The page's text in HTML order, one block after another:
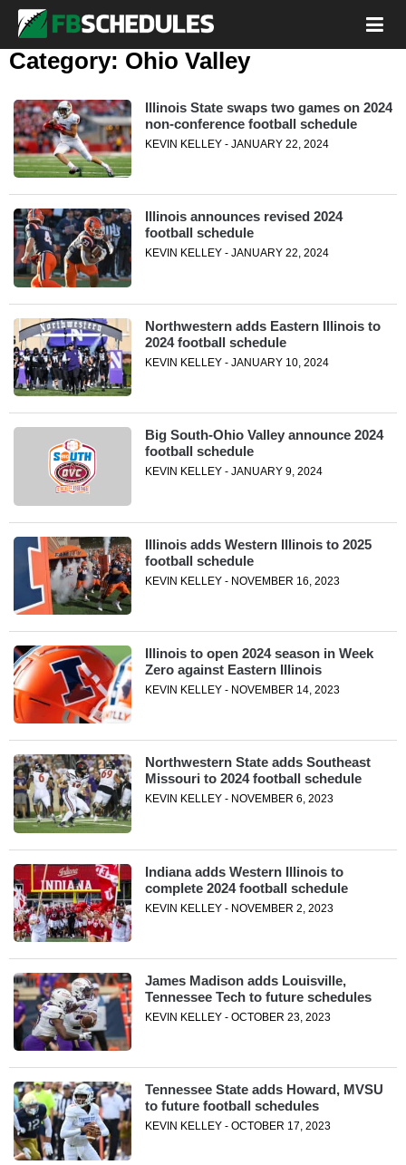
Category: Ohio Valley
Illinois State swaps two games on 2024
non-conference football schedule
KEVIN KELLEY - JANUARY 22, 2024
Illinois announces revised 2024
football schedule
KEVIN KELLEY - JANUARY 22, 2024
Northwestern adds Eastern Illinois to
2024 football schedule
KEVIN KELLEY - JANUARY 10, 2024
Big South-Ohio Valley announce 2024
football schedule
KEVIN KELLEY - JANUARY 9, 2024
Illinois adds Western Illinois to 2025
football schedule
KEVIN KELLEY - NOVEMBER 16, 2023
Illinois to open 2024 season in Week
Zero against Eastern Illinois
KEVIN KELLEY - NOVEMBER 14, 2023
Northwestern State adds Southeast
Missouri to 2024 football schedule
KEVIN KELLEY - NOVEMBER 6, 2023
Indiana adds Western Illinois to
complete 2024 football schedule
KEVIN KELLEY - NOVEMBER 2, 2023
James Madison adds Louisville,
Tennessee Tech to future schedules
KEVIN KELLEY - OCTOBER 23, 2023
Tennessee State adds Howard, MVSU
to future football schedules
KEVIN KELLEY - OCTOBER 17, 2023